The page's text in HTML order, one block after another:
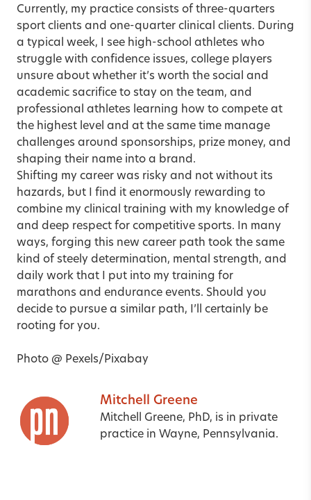
Currently, my practice consists of three-quarters
sport clients and one-quarter clinical clients. During
a typical week, I see high-school athletes who
struggle with confidence issues, college players
unsure about whether it’s worth the social and
academic sacrifice to stay on the team, and
professional athletes learning how to compete at
the highest level and at the same time manage
challenges around sponsorships, prize money, and
shaping their name into a brand.
Shifting my career was risky and not without its
hazards, but I find it enormously rewarding to
combine my clinical training with my knowledge of
and deep respect for competitive sports. In many
ways, forging this new career path took the same
kind of steely determination, mental strength, and
daily work that I put into my training for
marathons and endurance events. Should you
decide to pursue a similar path, I’ll certainly be
rooting for you.
Photo @ Pexels/Pixabay
Mitchell Greene
Mitchell Greene, PhD, is in private
practice in Wayne, Pennsylvania.